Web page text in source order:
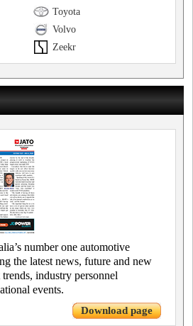
Toyota
Volvo
Zeekr
number one automotive
the latest news, future and new
industry personnel
events.
Download page